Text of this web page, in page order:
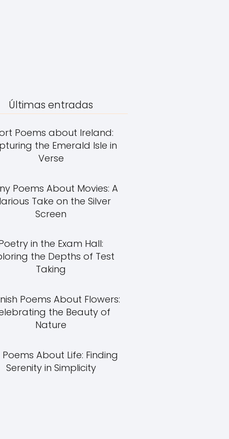
Últimas entradas
Poems about Ireland:
the Emerald Isle in
Verse
Poems About Movies: A
Take on the Silver
Screen
in the Exam Hall:
the Depths of Test
Taking
Poems About Flowers:
the Beauty of
Nature
Poems About Life: Finding
Serenity in Simplicity